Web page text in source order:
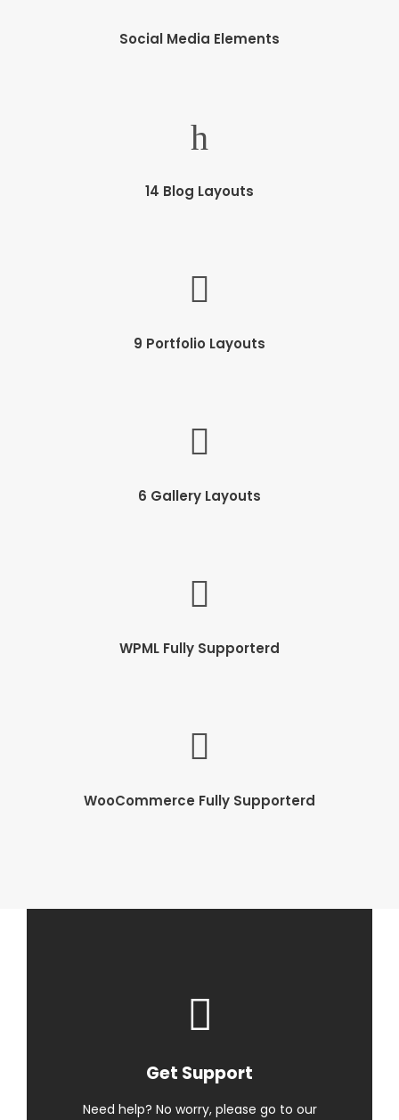
Social Media Elements
14 Blog Layouts
9 Portfolio Layouts
6 Gallery Layouts
WPML Fully Supporterd
WooCommerce Fully Supporterd
Get Support
Need help? No worry, please go to our